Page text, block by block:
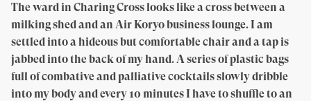
The ward in Charing Cross looks like a cross between a
milking shed and an Air Koryo business lounge. I am
settled into a hideous but comfortable chair and a tap is
jabbed into the back of my hand. A series of plastic bags
full of combative and palliative cocktails slowly dribble
into my body and every 10 minutes I have to shuffle to an